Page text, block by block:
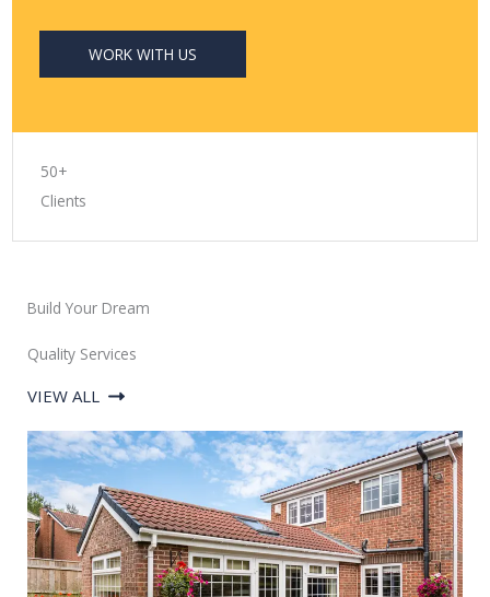
WORK WITH US
50+
Clients
Build Your Dream
Quality Services
VIEW ALL